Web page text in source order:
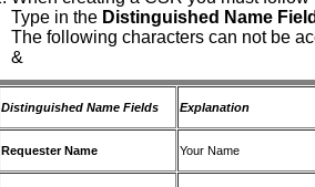
Type in the Distinguished Name
The following characters can not be
&
Distinguished Name Fields Explanation
Requester Name Your Name